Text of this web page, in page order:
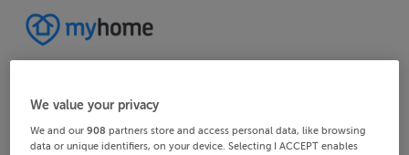
We value your privacy
We and our908 partners store and access personal data, like browsing
data or unique identifiers, on your device. Selecting I ACCEPT enables